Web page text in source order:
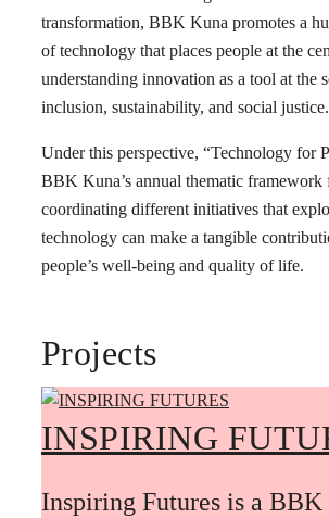
transformation, BBK Kuna promotes a
of technology that places people at the
understanding innovation as a tool at the
inclusion, sustainability, and social justice.
Under this perspective, “Technology for
BBK Kuna’s annual thematic framework
coordinating different initiatives that
technology can make a tangible
people’s well-being and quality of life.
Projects
INSPIRING
Inspiring Futures is a